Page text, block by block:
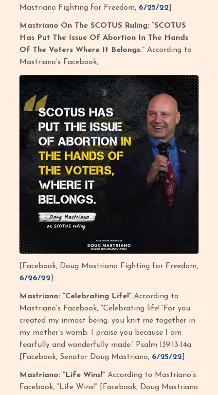
Mastriano Fighting for Freedom, 6/25/22
Mastriano On The SCOTUS Ruling: “SCOTUS
Has Put The Issue Of Abortion In The Hands
Of The Voters Where It Belongs.” According to
Mastriano’s Facebook,
[Facebook, Doug Mastriano Fighting for Freedom,
6/26/22
Mastriano: “Celebrating Life!” According to
Mastriano’s Facebook, “Celebrating life! ‘For you
created my inmost being; you knit me together in
my mother’s womb. I praise you because I am
fearfully and wonderfully made.’ Psalm 139:13-14a
[Facebook, Senator Doug Mastriano, 6/25/22
Mastriano: “Life Wins!”According to Mastriano’s
Facebook, “Life Wins!” [Facebook, Doug Mastriano